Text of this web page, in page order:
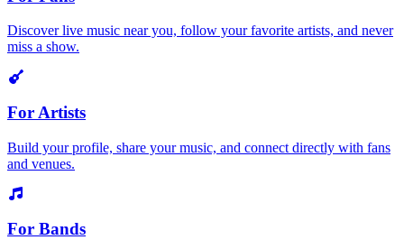
Discover live music near you, follow your favorite artists, and never
miss a show.
For Artists
Build your profile, share your music, and connect directly with fans
and venues.
For Bands